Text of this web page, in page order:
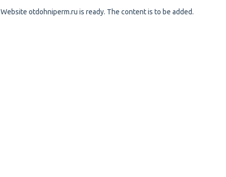
Website otdohniperm.ru is ready. The content is to be added.